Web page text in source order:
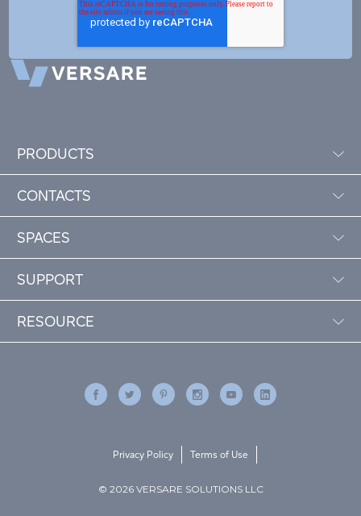
PRODUCTS
CONTACTS
SPACES
SUPPORT
RESOURCE
© 2026 VERSARE SOLUTIONS LLC
Privacy Policy Terms of Use